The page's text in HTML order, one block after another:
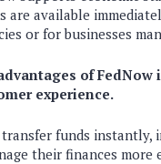
are available
or for businesses
of
experience.
funds instantly,
their finances more